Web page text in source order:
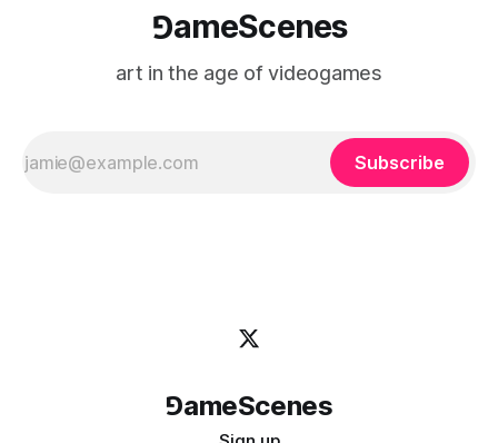
⅁ameScenes
art in the age of videogames
Subscribe
⅁ameScenes